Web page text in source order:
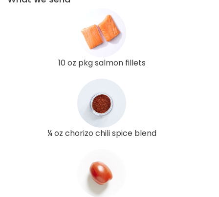
10 oz pkg salmon fillets
¼ oz chorizo chili spice blend